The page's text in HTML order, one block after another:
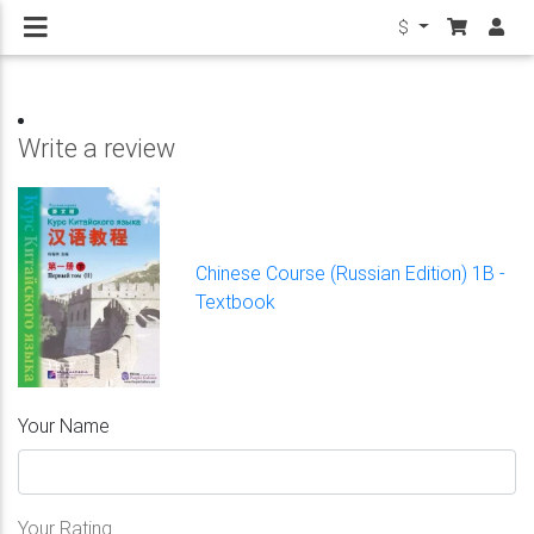
$
Write a review
Chinese Course (Russian Edition) 1B -
Textbook
Your Name
Your Rating